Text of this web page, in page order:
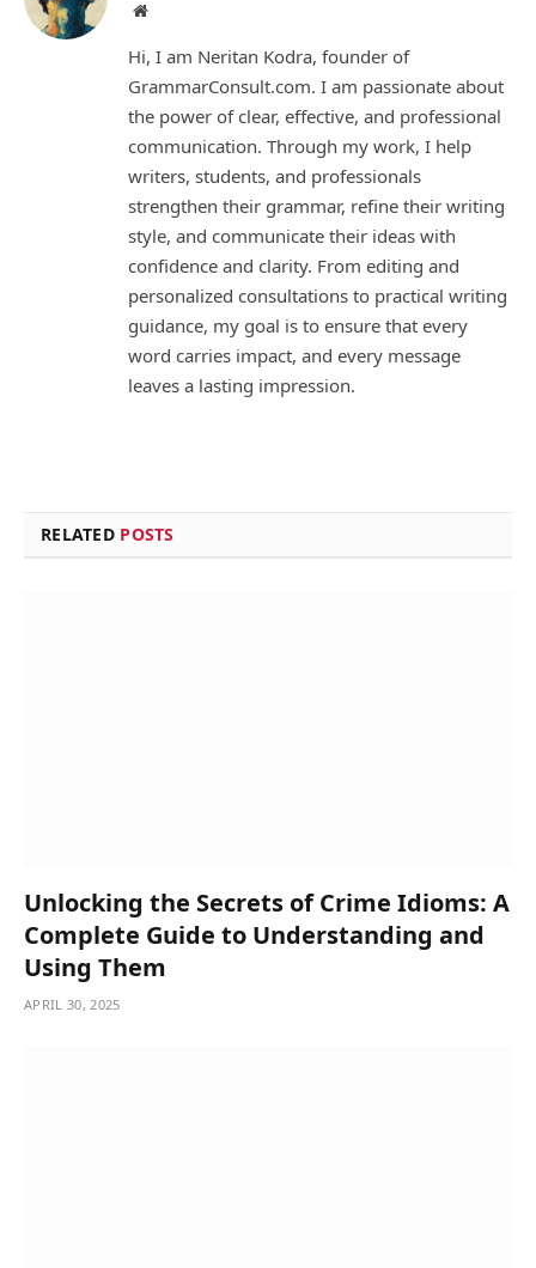
Website
Hi, I am Neritan Kodra, founder of
GrammarConsult.com. I am passionate about
the power of clear, effective, and professional
communication. Through my work, I help
writers, students, and professionals
strengthen their grammar, refine their writing
style, and communicate their ideas with
confidence and clarity. From editing and
personalized consultations to practical writing
guidance, my goal is to ensure that every
word carries impact, and every message
leaves a lasting impression.
RELATED POSTS
Unlocking the Secrets of Crime Idioms: A
Complete Guide to Understanding and
Using Them
APRIL 30, 2025